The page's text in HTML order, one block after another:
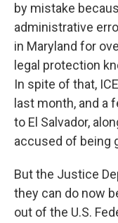
by mistake
administrative
in Maryland for
legal protection
In spite of that,
last month, and a
to El Salvador,
accused of being
But the Justice
they can do now
out of the U.S.